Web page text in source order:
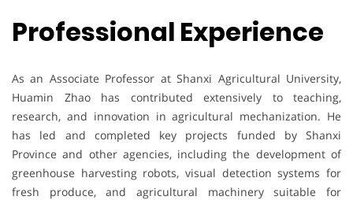
Professional Experience
As an Associate Professor at Shanxi Agricultural University,
Huamin Zhao has contributed extensively to teaching,
research, and innovation in agricultural mechanization. He
has led and completed key projects funded by Shanxi
Province and other agencies, including the development of
greenhouse harvesting robots, visual detection systems for
fresh produce, and agricultural machinery suitable for